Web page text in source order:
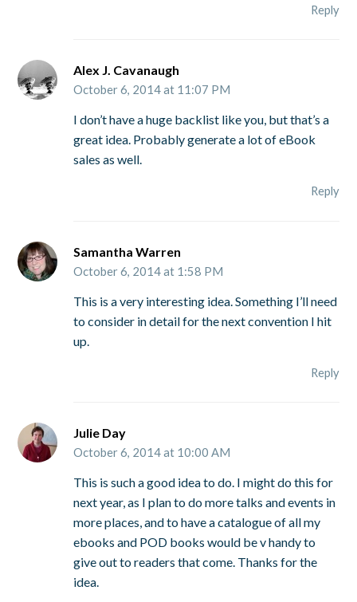
Reply
Alex J. Cavanaugh
October 6, 2014 at 11:07 PM
I don’t have a huge backlist like you, but that’s a
great idea. Probably generate a lot of eBook
sales as well.
Reply
Samantha Warren
October 6, 2014 at 1:58 PM
This is a very interesting idea. Something I’ll need
to consider in detail for the next convention I hit
up.
Reply
Julie Day
October 6, 2014 at 10:00 AM
This is such a good idea to do. I might do this for
next year, as I plan to do more talks and events in
more places, and to have a catalogue of all my
ebooks and POD books would be v handy to
give out to readers that come. Thanks for the
idea.